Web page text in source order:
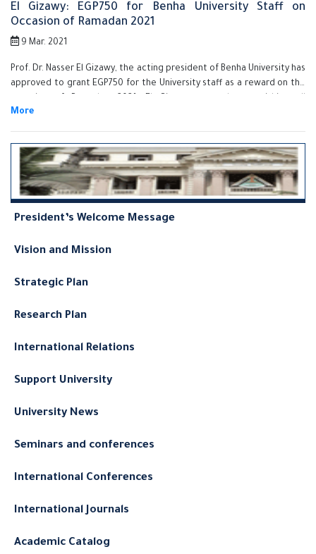
El Gizawy: EGP750 for Benha University Staff on
Occasion of Ramadan 2021
9 Mar. 2021
Prof. Dr. Nasser El Gizawy, the acting president of Benha University has
approved to grant EGP750 for the University staff as a reward on the
procedures of granting the reward for all the staff very soon and he
supporting its employees and stimulate its efficient employees.
President’s Welcome Message
Vision and Mission
Strategic Plan
Research Plan
International Relations
Support University
University News
Seminars and conferences
International Conferences
International Journals
Academic Catalog